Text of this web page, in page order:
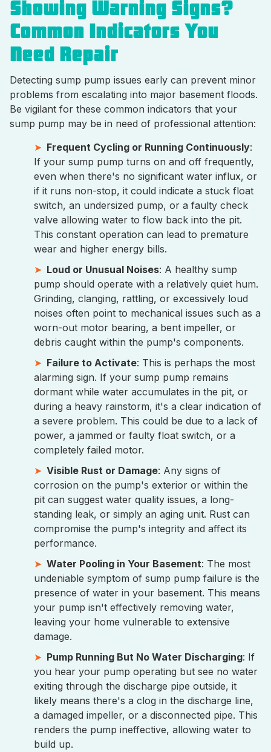
Showing Warning Signs?
Common Indicators You
Need Repair
Detecting sump pump issues early can prevent minor
problems from escalating into major basement floods.
Be vigilant for these common indicators that your
sump pump may be in need of professional attention:
Frequent Cycling or Running Continuously:
If your sump pump turns on and off frequently,
even when there's no significant water influx, or
if it runs non-stop, it could indicate a stuck float
switch, an undersized pump, or a faulty check
valve allowing water to flow back into the pit.
This constant operation can lead to premature
wear and higher energy bills.
Loud or Unusual Noises: A healthy sump
pump should operate with a relatively quiet hum.
Grinding, clanging, rattling, or excessively loud
noises often point to mechanical issues such as a
worn-out motor bearing, a bent impeller, or
debris caught within the pump's components.
Failure to Activate: This is perhaps the most
alarming sign. If your sump pump remains
dormant while water accumulates in the pit, or
during a heavy rainstorm, it's a clear indication of
a severe problem. This could be due to a lack of
power, a jammed or faulty float switch, or a
completely failed motor.
Visible Rust or Damage: Any signs of
corrosion on the pump's exterior or within the
pit can suggest water quality issues, a long-
standing leak, or simply an aging unit. Rust can
compromise the pump's integrity and affect its
performance.
Water Pooling in Your Basement: The most
undeniable symptom of sump pump failure is the
presence of water in your basement. This means
your pump isn't effectively removing water,
leaving your home vulnerable to extensive
damage.
Pump Running But No Water Discharging: If
you hear your pump operating but see no water
exiting through the discharge pipe outside, it
likely means there's a clog in the discharge line,
a damaged impeller, or a disconnected pipe. This
renders the pump ineffective, allowing water to
build up.